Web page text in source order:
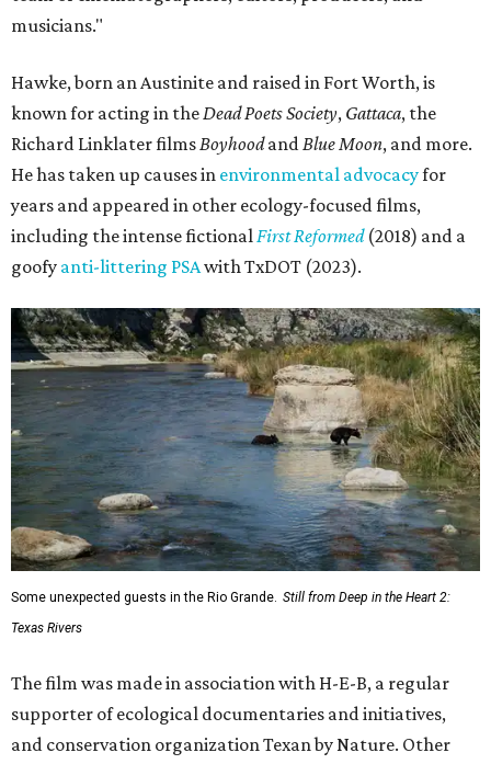
musicians."
Hawke, born an Austinite and raised in Fort Worth, is
known for acting in the Dead Poets Society, Gattaca, the
Richard Linklater films Boyhoodand Blue Moon, and more.
He has taken up causes in environmental advocacyfor
years and appeared in other ecology-focused films,
including the intense fictional First Reformed(2018) and a
goofy anti-littering PSAwith TxDOT (2023).
Some unexpected guests in the Rio Grande. Still from Deep in the Heart 2:
Texas Rivers
The film was made in association with H-E-B, a regular
supporter of ecological documentaries and initiatives,
and conservation organization Texan by Nature. Other